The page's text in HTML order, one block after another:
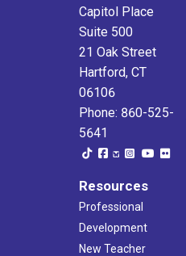
Capitol Place
Suite 500
21 Oak Street
Hartford, CT
06106
Phone: 860-525-
5641
Resources
Professional
Development
New Teacher